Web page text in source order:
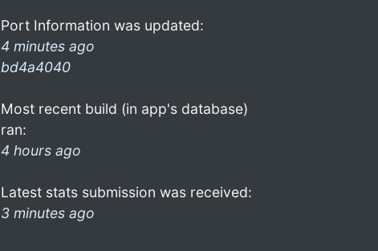
Port Information was updated:
4 minutes ago
bd4a4040
Most recent build (in app's database)
ran:
4 hours ago
Latest stats submission was received:
3 minutes ago